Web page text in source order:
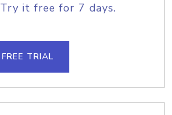
it free for 7 days.
TRIAL